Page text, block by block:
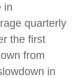
in
quarterly
the first
from
in